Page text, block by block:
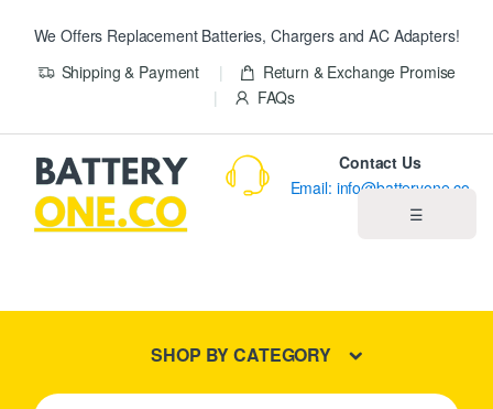
We Offers Replacement Batteries, Chargers and AC Adapters!
Shipping & Payment
Return & Exchange Promise
FAQs
☰
New Products
Contact Us
Email: info@batteryone.co
SHOP BY CATEGORY
S